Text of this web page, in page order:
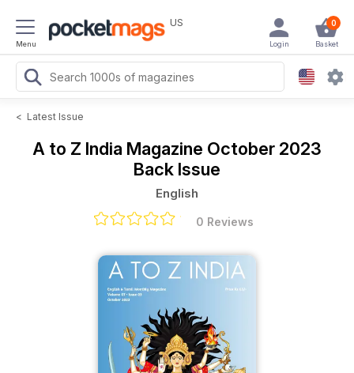
Menu
US 0
Basket
Login
< Latest Issue
A to Z India Magazine October 2023
Back Issue
English
0 Reviews